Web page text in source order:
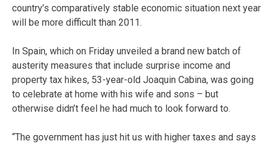
country’s comparatively stable economic situation next year
will be more difficult than 2011.
In Spain, which on Friday unveiled a brand new batch of
austerity measures that include surprise income and
property tax hikes, 53-year-old Joaquin Cabina, was going
to celebrate at home with his wife and sons – but
otherwise didn’t feel he had much to look forward to.
“The government has just hit us with higher taxes and says